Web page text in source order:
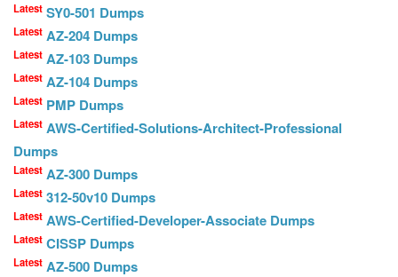
Latest SY0-501 Dumps
Latest AZ-204 Dumps
Latest AZ-103 Dumps
Latest AZ-104 Dumps
Latest PMP Dumps
Latest AWS-Certified-Solutions-Architect-Professional
Dumps
Latest AZ-300 Dumps
Latest 312-50v10 Dumps
Latest AWS-Certified-Developer-Associate Dumps
Latest CISSP Dumps
Latest AZ-500 Dumps